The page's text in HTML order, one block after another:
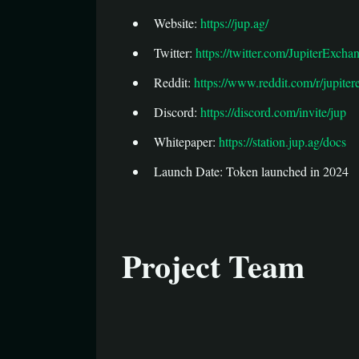
Website: https://jup.ag/
Twitter: https://twitter.com/
Reddit: https://www.reddit.com/r/
Discord: https://discord.com/invite/jup
Whitepaper: https://station.jup.ag/docs
Launch Date: Token launched in 2024
Project Team